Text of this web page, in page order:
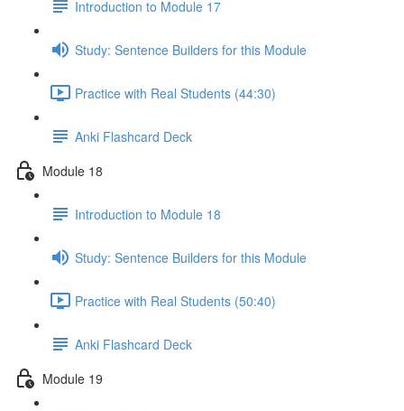
Introduction to Module 17
Study: Sentence Builders for this Module
Practice with Real Students (44:30)
Anki Flashcard Deck
Module 18
Introduction to Module 18
Study: Sentence Builders for this Module
Practice with Real Students (50:40)
Anki Flashcard Deck
Module 19